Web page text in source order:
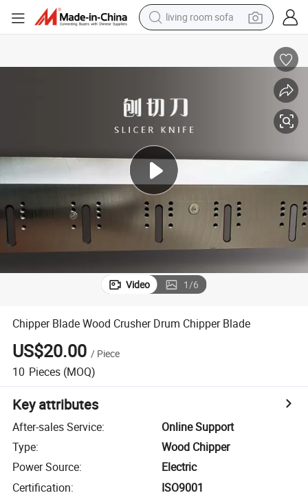
living room sofa
earbud
powder
electric bike
basketball shoe
Video 1/6
Chipper Blade Wood Crusher Drum Chipper Blade
US$20.00 / Piece
10 Pieces (MOQ)
Key attributes
After-sales Service:
Online Support
Type:
Wood Chipper
Power Source:
Electric
Certification:
ISO9001